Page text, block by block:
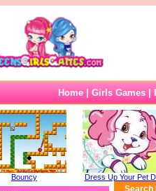
Home| Girls Games|
Bouncy Dress Up Your Pet
Search